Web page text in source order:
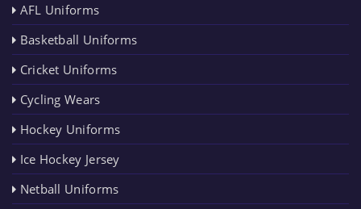
AFL Uniforms
Basketball Uniforms
Cricket Uniforms
Cycling Wears
Hockey Uniforms
Ice Hockey Jersey
Netball Uniforms